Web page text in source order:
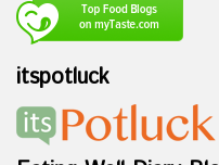
itspotluck